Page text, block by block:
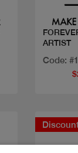
ARTIST
Code: